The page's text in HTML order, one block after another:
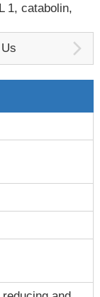
1, catabolin,